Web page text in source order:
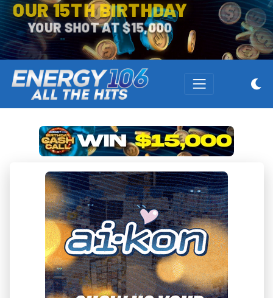
OUR 15TH BIRTHDAY
YOUR SHOT AT $15,000